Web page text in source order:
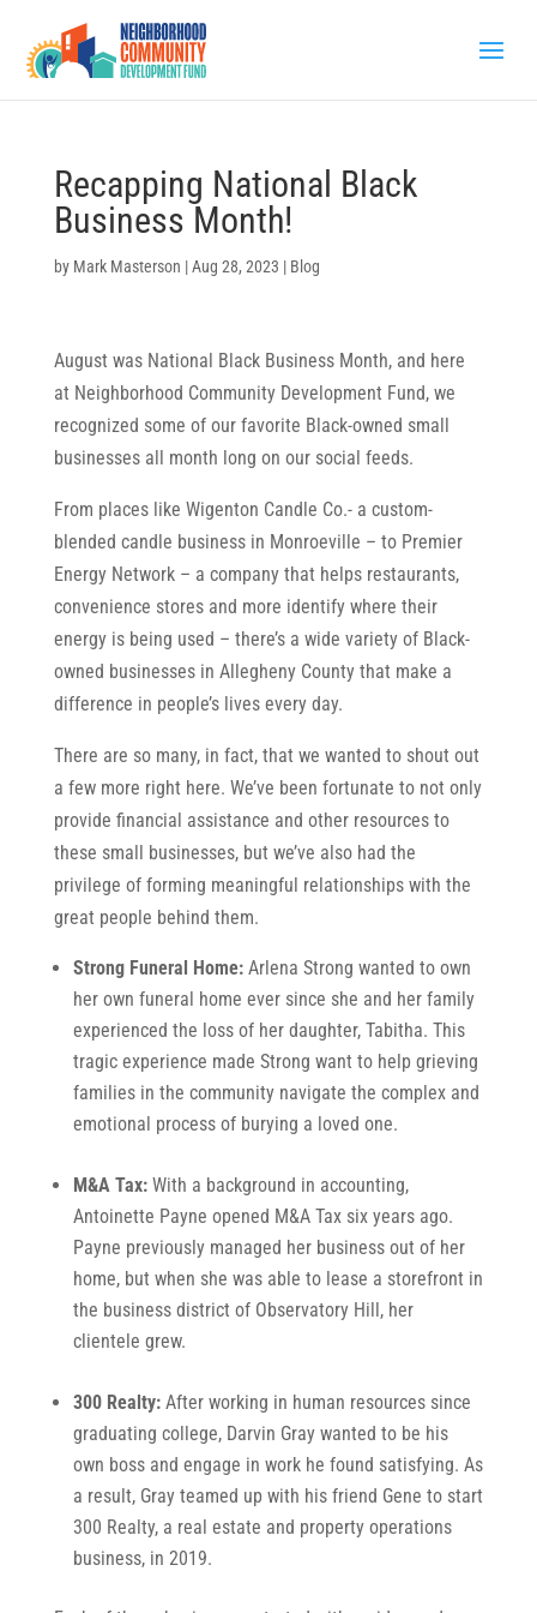
Recapping National Black
Business Month!
by Mark Masterson |Aug 28, 2023 | Blog
August was National Black Business Month, and here
at Neighborhood Community Development Fund, we
recognized some of our favorite Black-owned small
businesses all month long on our social feeds.
From places like Wigenton Candle Co.- a custom-
blended candle business in Monroeville – to Premier
Energy Network – a company that helps restaurants,
convenience stores and more identify where their
energy is being used – there’s a wide variety of Black-
owned businesses in Allegheny County that make a
difference in people’s lives every day.
There are so many, in fact, that we wanted to shout out
a few more right here. We’ve been fortunate to not only
provide financial assistance and other resources to
these small businesses, but we’ve also had the
privilege of forming meaningful relationships with the
great people behind them.
Strong Funeral Home:Arlena Strong wanted to own
her own funeral home ever since she and her family
experienced the loss of her daughter, Tabitha. This
tragic experience made Strong want to help grieving
families in the community navigate the complex and
emotional process of burying a loved one.
M&A Tax:With a background in accounting,
Antoinette Payne opened M&A Tax six years ago.
Payne previously managed her business out of her
home, but when she was able to lease a storefront in
the business district of Observatory Hill, her
clientele grew.
300 Realty:After working in human resources since
graduating college, Darvin Gray wanted to be his
own boss and engage in work he found satisfying. As
a result, Gray teamed up with his friend Gene to start
300 Realty, a real estate and property operations
business, in 2019.